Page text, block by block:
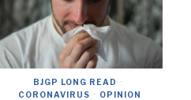
BJGP LONG READ ·
CORONAVIRUS · OPINION